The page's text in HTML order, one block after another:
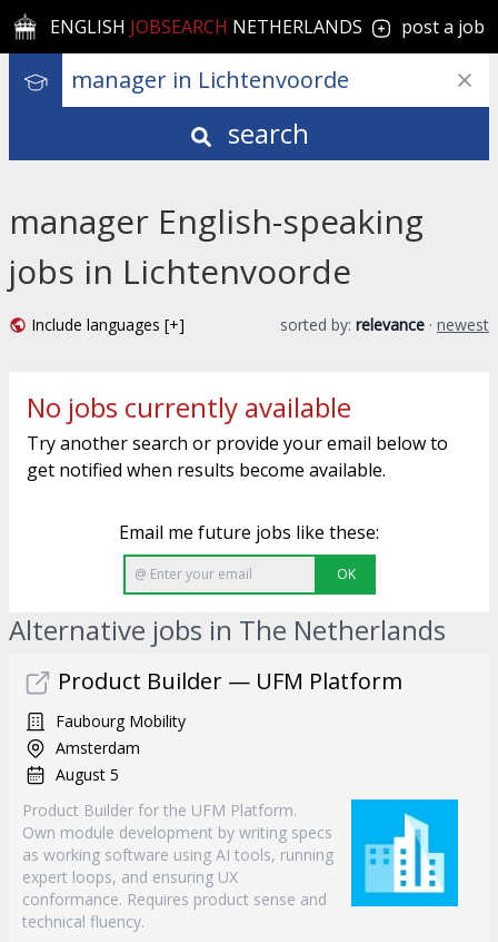
ENGLISH JOBSEARCH NETHERLANDS post a job
search
manager English-speaking
jobs in Lichtenvoorde
Include languages [+] sorted by: relevance · newest
No jobs currently available
Try another search or provide your email below to
get notified when results become available.
Email me future jobs like these:
OK
Alternative jobs in The Netherlands
Product Builder — UFM Platform
Faubourg Mobility
Amsterdam
August 5
Product Builder for the UFM Platform.
Own module development by writing specs
as working software using AI tools, running
expert loops, and ensuring UX
conformance. Requires product sense and
technical fluency.